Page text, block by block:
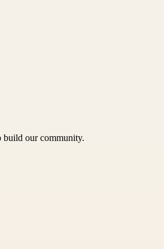
build our community.